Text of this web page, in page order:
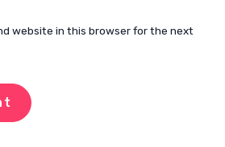
website in this browser for the next